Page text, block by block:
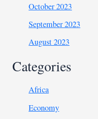
October 2023
September 2023
August 2023
Categories
Africa
Economy